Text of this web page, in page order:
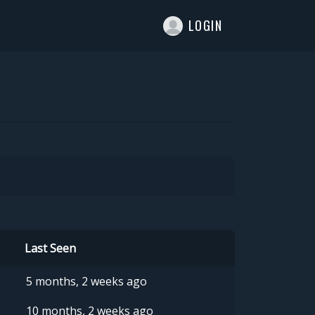
LOGIN
Last Seen
5 months, 2 weeks ago
10 months, 2 weeks ago